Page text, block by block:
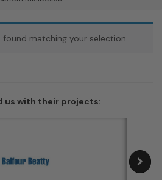
matching your selection.
us with their projects: